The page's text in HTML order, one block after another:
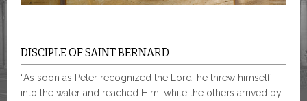
DISCIPLE OF SAINT BERNARD
“As soon as Peter recognized the Lord, he threw himself
into the water and reached Him, while the others arrived by